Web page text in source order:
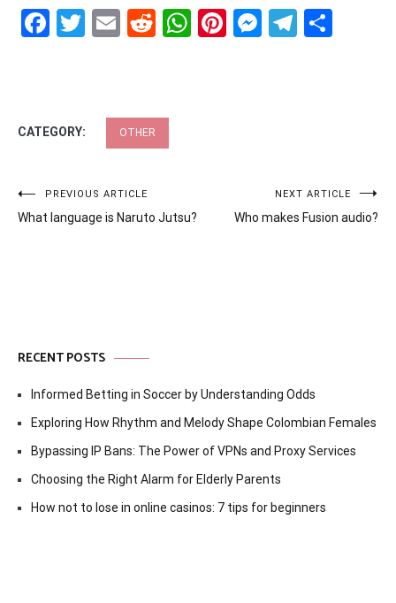
Facebook
Twitter
EmailRedditWhatsApp
Pinterest
CATEGORY: OTHER
Post
navigation
PREVIOUS ARTICLE
What language is Naruto Jutsu?
NEXT ARTICLE
Who makes Fusion audio?
RECENT POSTS
Informed Betting in Soccer by Understanding Odds
Exploring How Rhythm and Melody Shape Colombian Females
Bypassing IP Bans: The Power of VPNs and Proxy Services
Choosing the Right Alarm for Elderly Parents
How not to lose in online casinos: 7 tips for beginners